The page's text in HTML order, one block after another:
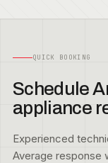
QUICK BOOKING
Schedule
appliance
Experienced
Average response